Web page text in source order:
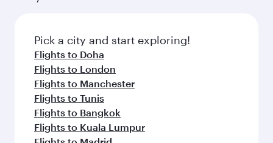
Pick a city and start exploring!
Flights to Doha
Flights to London
Flights to Manchester
Flights to Tunis
Flights to Bangkok
Flights to Kuala Lumpur